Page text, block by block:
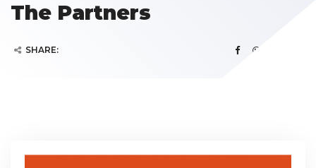
The Partners
SHARE: